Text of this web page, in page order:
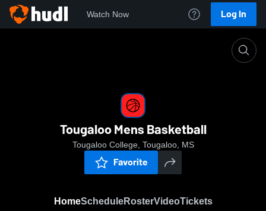
Watch Now Log In
Tougaloo Mens Basketball
Tougaloo College, Tougaloo, MS
Favorite
HomeScheduleRosterVideoTickets